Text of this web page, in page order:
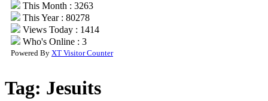
This Month : 3263
This Year : 80278
Views Today : 1414
Who's Online : 3
Powered By XT Visitor Counter
Tag: Jesuits